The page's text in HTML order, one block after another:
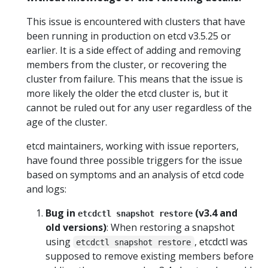
This issue is encountered with clusters that have
been running in production on etcd v3.5.25 or
earlier. It is a side effect of adding and removing
members from the cluster, or recovering the
cluster from failure. This means that the issue is
more likely the older the etcd cluster is, but it
cannot be ruled out for any user regardless of the
age of the cluster.
etcd maintainers, working with issue reporters,
have found three possible triggers for the issue
based on symptoms and an analysis of etcd code
and logs:
Bug in etcdctl snapshot restore (v3.4 and
old versions): When restoring a snapshot
using
etcdctl snapshot restore , etcdctl was
supposed to remove existing members before